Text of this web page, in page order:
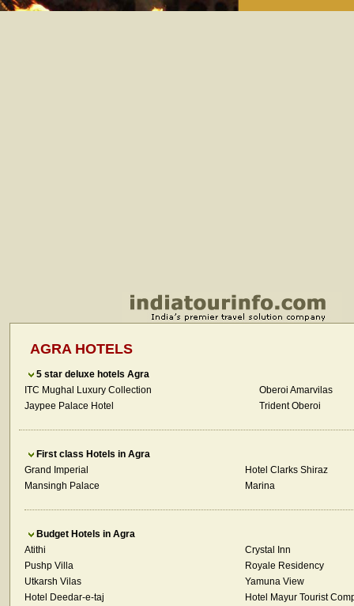
AGRA HOTELS
5 star deluxe hotels Agra
ITC Mughal Luxury Collection
Oberoi Amarvilas
Jaypee Palace Hotel
Trident Oberoi
First class Hotels in Agra
Grand Imperial
Hotel Clarks Shiraz
Mansingh Palace
Marina
Budget Hotels in Agra
Atithi
Crystal Inn
Pushp Villa
Royale Residency
Utkarsh Vilas
Yamuna View
Hotel Deedar-e-taj
Hotel Mayur Tourist